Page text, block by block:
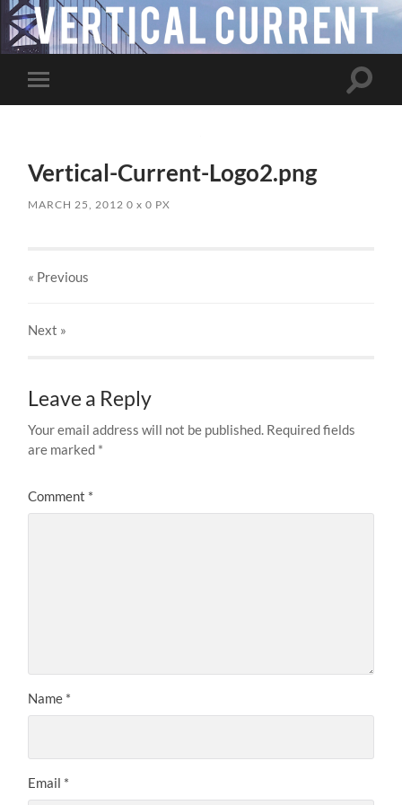
Toggle
mobile
Toggle
Vertical-Current-Logo2.png
MARCH 25, 2012 0x 0 PX
« Previous
Next »
Leave a Reply
Your email address will not be published. Required fields
are marked *
Comment *
Name *
Email *